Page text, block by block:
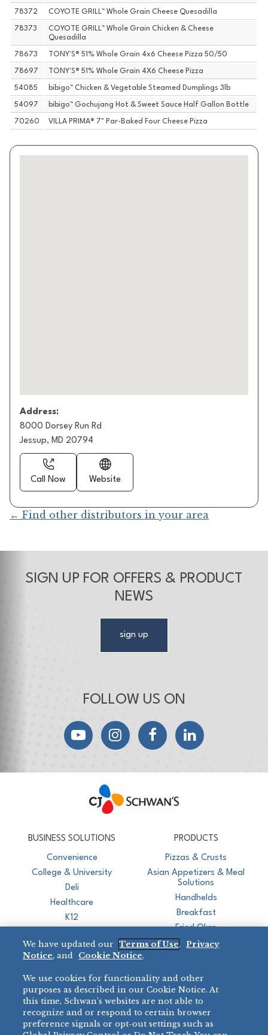
78372 COYOTE GRILL™ Whole Grain Cheese Quesadilla
78373
COYOTE GRILL™ Whole Grain Chicken & Cheese
Quesadilla
78673 TONY'S® 51% Whole Grain 4x6 Cheese Pizza 50/50
78697 TONY'S® 51% Whole Grain 4X6 Cheese Pizza
54085 bibigo™ Chicken & Vegetable Steamed Dumplings 3lb
54097 bibigo™ Gochujang Hot & Sweet Sauce Half Gallon Bottle
70260 VILLA PRIMA® 7" Par-Baked Four Cheese Pizza
Address:
8000 Dorsey Run Rd
Jessup, MD 20794
Call Now Website
← Find other distributors in your area
SIGN UP FOR OFFERS & PRODUCT
NEWS
sign up
FOLLOW US ON
YouTubeInstagramFacebookLinkedIn
BUSINESS SOLUTIONS
Convenience
College & University
Deli
Healthcare
K12
Restaurant
PRODUCTS
Pizzas & Crusts
Asian Appetizers & Meal
Solutions
Handhelds
Breakfast
Fried Okra
BRANDS
BIG DADDY’S™
VILLA PRIMA®
DIRECT SALES
888-554-7421
PRODUCT SUPPORT
We have updated our Terms of Use,
Privacy
Notice, and Cookie Notice.
We use cookies for functionality and other
purposes as described in our Cookie Notice. At
this time, Schwan’s websites are not able to
recognize and or respond to certain browser
preference signals or opt-out settings such as